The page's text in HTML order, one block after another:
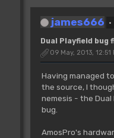
james666
Dual Playfield bug
09 May, 2013, 12:51
Having managed
the source, I
nemesis - the
bug.
AmosPro's